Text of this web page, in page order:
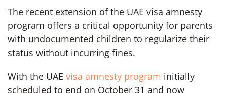
The recent extension of the UAE visa amnesty
program offers a critical opportunity for parents
with undocumented children to regularize their
status without incurring fines.
With the UAE visa amnesty program initially
scheduled to end on October 31 and now